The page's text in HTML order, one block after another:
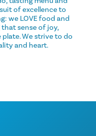
of excellence to
we LOVE food and
sense of joy,
We strive to do
and heart.